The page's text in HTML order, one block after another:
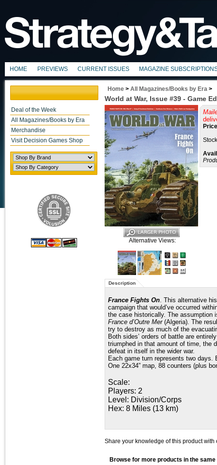
HOME PREVIEWS CURRENT ISSUES MAGAZINE
Deal of the Week
All Magazines/Books by Era
Merchandise
Visit Decision Games Shop
Home > All Magazines/Books by Era >
World at War, Issue #39 - Game
Alternative Views:
Description
France Fights On. This alternative
campaign that would’ve occurred
the case historically. The assumption
France d’Outre Mer(Algeria). The
try to destroy as much of the
Both sides’ orders of battle are
triumphed in that amount of time, the
defeat in itself in the wider war.
Each game turn represents two
One 22x34” map, 88 counters (plus
Scale:
Players: 2
Level: Division/Corps
Hex: 8 Miles (13 km)
Share your knowledge of this product with
Browse for more products in the